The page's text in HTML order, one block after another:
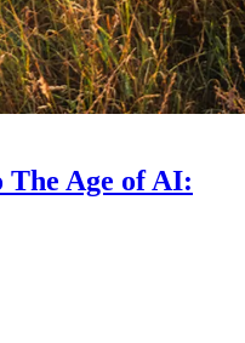
Age of AI: